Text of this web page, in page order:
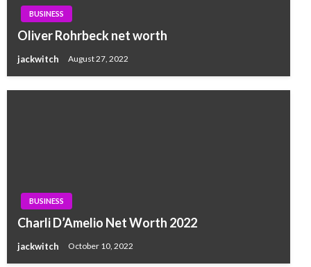
BUSINESS
Oliver Rohrbeck net worth
jackwitch August 27, 2022
BUSINESS
Charli D’Amelio Net Worth 2022
jackwitch October 10, 2022